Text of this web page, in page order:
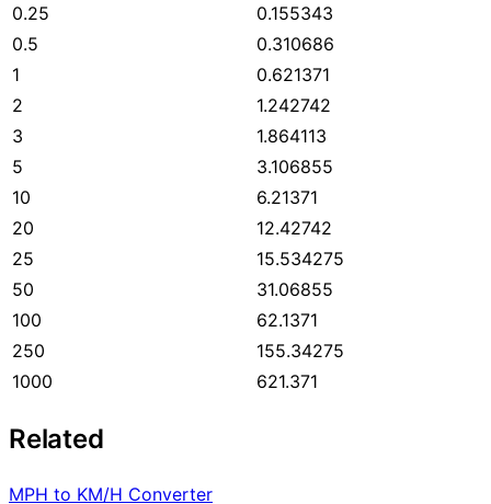
0.25
0.155343
0.5
0.310686
1
0.621371
2
1.242742
3
1.864113
5
3.106855
10
6.21371
20
12.42742
25
15.534275
50
31.06855
100
62.1371
250
155.34275
1000
621.371
Related
MPH to KM/H Converter